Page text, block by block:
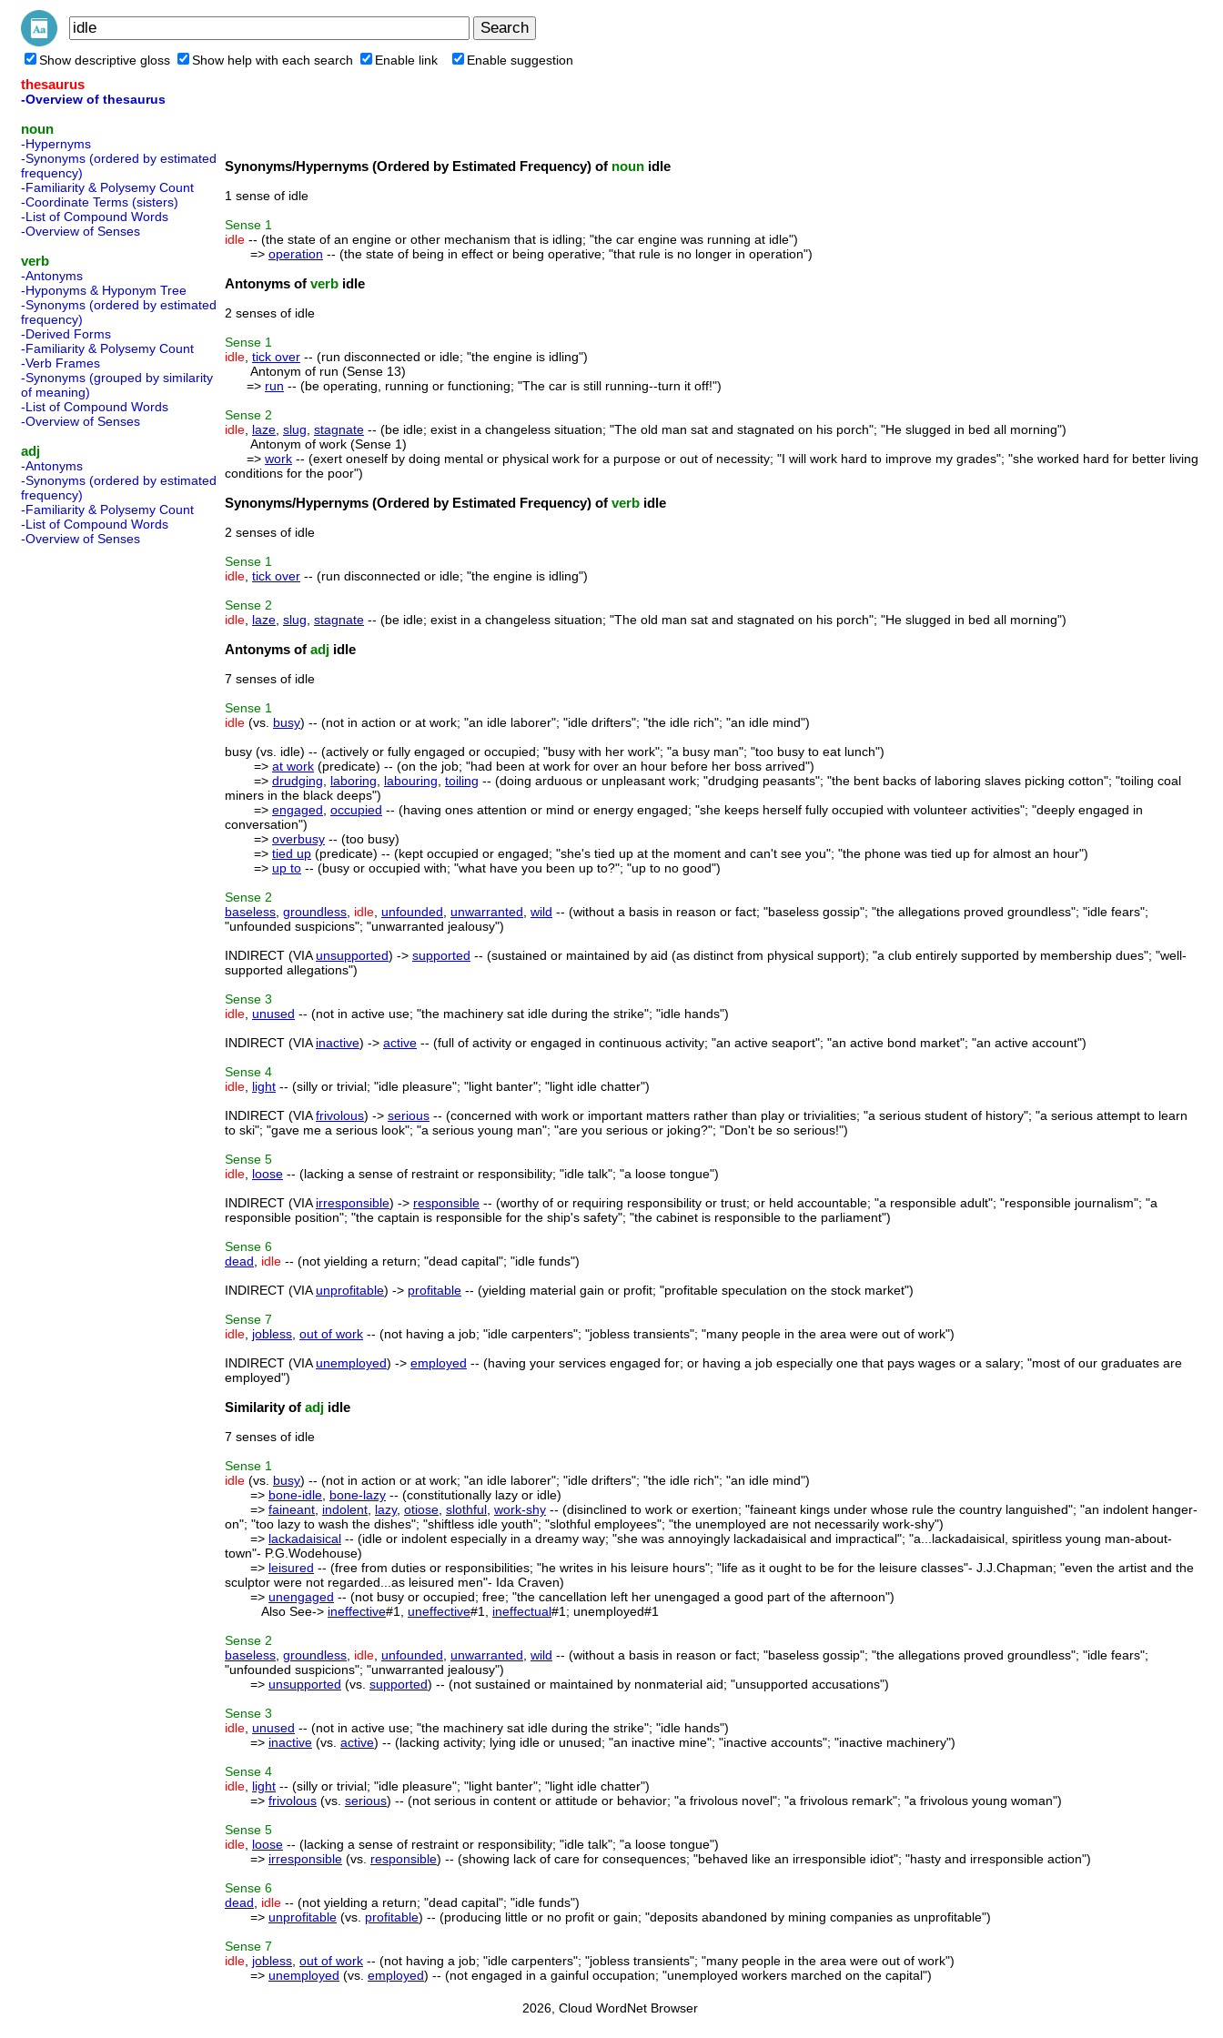
Show descriptive gloss Show help with each search Enable link Enable suggestion
thesaurus
-Overview of thesaurus
noun
-Hypernyms
-Synonyms (ordered by estimated
frequency)
-Familiarity & Polysemy Count
-Coordinate Terms (sisters)
-List of Compound Words
-Overview of Senses
verb
-Antonyms
-Hyponyms & Hyponym Tree
-Synonyms (ordered by estimated
frequency)
-Derived Forms
-Familiarity & Polysemy Count
-Verb Frames
-Synonyms (grouped by similarity
of meaning)
-List of Compound Words
-Overview of Senses
adj
-Antonyms
-Synonyms (ordered by estimated
frequency)
-Familiarity & Polysemy Count
-List of Compound Words
-Overview of Senses
Synonyms/Hypernyms (Ordered by Estimated Frequency) of noun idle
1 sense of idle
Sense 1
idle -- (the state of an engine or other mechanism that is idling; "the car engine was running at idle")
=> operation -- (the state of being in effect or being operative; "that rule is no longer in operation")
Antonyms of verb idle
2 senses of idle
Sense 1
idle tick over -- (run disconnected or idle; "the engine is idling")
Antonym of run (Sense 13)
=> run -- (be operating, running or functioning; "The car is still running--turn it off!")
Sense 2
idle laze slug stagnate -- (be idle; exist in a changeless situation; "The old man sat and stagnated on his porch"; "He slugged in bed all morning")
Antonym of work (Sense 1)
=> work -- (exert oneself by doing mental or physical work for a purpose or out of necessity; "I will work hard to improve my grades"; "she worked hard for better living
conditions for the poor")
Synonyms/Hypernyms (Ordered by Estimated Frequency) of verb idle
2 senses of idle
Sense 1
idle tick over -- (run disconnected or idle; "the engine is idling")
Sense 2
idle laze slug stagnate -- (be idle; exist in a changeless situation; "The old man sat and stagnated on his porch"; "He slugged in bed all morning")
Antonyms of adj idle
7 senses of idle
Sense 1
idle (vs. busy) -- (not in action or at work; "an idle laborer"; "idle drifters"; "the idle rich"; "an idle mind")
busy (vs. idle) -- (actively or fully engaged or occupied; "busy with her work"; "a busy man"; "too busy to eat lunch")
=> at work (predicate) -- (on the job; "had been at work for over an hour before her boss arrived")
=> drudging laboring labouring toiling -- (doing arduous or unpleasant work; "drudging peasants"; "the bent backs of laboring slaves picking cotton"; "toiling coal
miners in the black deeps")
=> engaged occupied -- (having ones attention or mind or energy engaged; "she keeps herself fully occupied with volunteer activities"; "deeply engaged in
conversation")
=> overbusy -- (too busy)
=> tied up (predicate) -- (kept occupied or engaged; "she's tied up at the moment and can't see you"; "the phone was tied up for almost an hour")
=> up to -- (busy or occupied with; "what have you been up to?"; "up to no good")
Sense 2
baseless groundless idle unfounded unwarranted wild -- (without a basis in reason or fact; "baseless gossip"; "the allegations proved groundless"; "idle fears";
"unfounded suspicions"; "unwarranted jealousy")
INDIRECT (VIAunsupported) -> supported -- (sustained or maintained by aid (as distinct from physical support); "a club entirely supported by membership dues"; "well-
supported allegations")
Sense 3
idle unused -- (not in active use; "the machinery sat idle during the strike"; "idle hands")
INDIRECT (VIA inactive) -> active -- (full of activity or engaged in continuous activity; "an active seaport"; "an active bond market"; "an active account")
Sense 4
idle light -- (silly or trivial; "idle pleasure"; "light banter"; "light idle chatter")
INDIRECT (VIAfrivolous) -> serious -- (concerned with work or important matters rather than play or trivialities; "a serious student of history"; "a serious attempt to learn
to ski"; "gave me a serious look"; "a serious young man"; "are you serious or joking?"; "Don't be so serious!")
Sense 5
idle loose -- (lacking a sense of restraint or responsibility; "idle talk"; "a loose tongue")
INDIRECT (VIA irresponsible) -> responsible -- (worthy of or requiring responsibility or trust; or held accountable; "a responsible adult"; "responsible journalism"; "a
responsible position"; "the captain is responsible for the ship's safety"; "the cabinet is responsible to the parliament")
Sense 6
dead
idle -- (not yielding a return; "dead capital"; "idle funds")
INDIRECT (VIAunprofitable) -> profitable -- (yielding material gain or profit; "profitable speculation on the stock market")
Sense 7
idle jobless out of work -- (not having a job; "idle carpenters"; "jobless transients"; "many people in the area were out of work")
INDIRECT (VIAunemployed) -> employed -- (having your services engaged for; or having a job especially one that pays wages or a salary; "most of our graduates are
employed")
Similarity of adj idle
7 senses of idle
Sense 1
idle (vs. busy) -- (not in action or at work; "an idle laborer"; "idle drifters"; "the idle rich"; "an idle mind")
=> bone-idle bone-lazy -- (constitutionally lazy or idle)
=> faineant indolent lazy, otiose slothful work-shy -- (disinclined to work or exertion; "faineant kings under whose rule the country languished"; "an indolent hanger-
on"; "too lazy to wash the dishes"; "shiftless idle youth"; "slothful employees"; "the unemployed are not necessarily work-shy")
=> lackadaisical -- (idle or indolent especially in a dreamy way; "she was annoyingly lackadaisical and impractical"; "a...lackadaisical, spiritless young man-about-
town"- P.G.Wodehouse)
=> leisured -- (free from duties or responsibilities; "he writes in his leisure hours"; "life as it ought to be for the leisure classes"- J.J.Chapman; "even the artist and the
sculptor were not regarded...as leisured men"- Ida Craven)
=> unengaged -- (not busy or occupied; free; "the cancellation left her unengaged a good part of the afternoon")
Also See-> ineffective#1, uneffective#1, ineffectual#1; unemployed#1
Sense 2
baseless groundless idle unfounded unwarranted wild -- (without a basis in reason or fact; "baseless gossip"; "the allegations proved groundless"; "idle fears";
"unfounded suspicions"; "unwarranted jealousy")
=> unsupported (vs. supported) -- (not sustained or maintained by nonmaterial aid; "unsupported accusations")
Sense 3
idle unused -- (not in active use; "the machinery sat idle during the strike"; "idle hands")
=> inactive (vs. active) -- (lacking activity; lying idle or unused; "an inactive mine"; "inactive accounts"; "inactive machinery")
Sense 4
idle light -- (silly or trivial; "idle pleasure"; "light banter"; "light idle chatter")
=> frivolous (vs. serious) -- (not serious in content or attitude or behavior; "a frivolous novel"; "a frivolous remark"; "a frivolous young woman")
Sense 5
idle loose -- (lacking a sense of restraint or responsibility; "idle talk"; "a loose tongue")
=> irresponsible (vs. responsible) -- (showing lack of care for consequences; "behaved like an irresponsible idiot"; "hasty and irresponsible action")
Sense 6
dead
idle -- (not yielding a return; "dead capital"; "idle funds")
=> unprofitable (vs. profitable) -- (producing little or no profit or gain; "deposits abandoned by mining companies as unprofitable")
Sense 7
idle jobless out of work -- (not having a job; "idle carpenters"; "jobless transients"; "many people in the area were out of work")
=> unemployed (vs. employed) -- (not engaged in a gainful occupation; "unemployed workers marched on the capital")
2026, Cloud WordNet Browser